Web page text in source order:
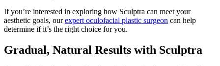
If you’re interested in exploring how Sculptra can meet your
aesthetic goals, ourexpert oculofacial plastic surgeon can help
determine if it’s the right choice for you.
Gradual, Natural Results with Sculptra